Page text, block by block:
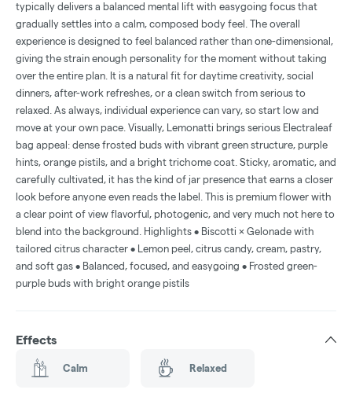
typically delivers a balanced mental lift with easygoing focus that
gradually settles into a calm, composed body feel. The overall
experience is designed to feel balanced rather than one-dimensional,
giving the strain enough personality for the moment without taking
over the entire plan. It is a natural fit for daytime creativity, social
dinners, after-work refreshes, or a clean switch from serious to
relaxed. As always, individual experience can vary, so start low and
move at your own pace. Visually, Lemonatti brings serious Electraleaf
bag appeal: dense frosted buds with vibrant green structure, purple
hints, orange pistils, and a bright trichome coat. Sticky, aromatic, and
carefully cultivated, it has the kind of jar presence that earns a closer
look before anyone even reads the label. This is premium flower with
a clear point of view flavorful, photogenic, and very much not here to
blend into the background. Highlights • Biscotti × Gelonade with
tailored citrus character • Lemon peel, citrus candy, cream, pastry,
and soft gas • Balanced, focused, and easygoing • Frosted green-
purple buds with bright orange pistils
Effects
Calm Relaxed